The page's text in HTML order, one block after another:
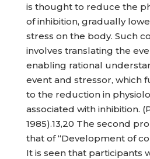
is thought to reduce the
of inhibition, gradually
stress on the body. Such
involves translating the
enabling rational
event and stressor, which
to the reduction in
associated with inhibition.
1985).13,20 The second
that of “Development of
It is seen that participants